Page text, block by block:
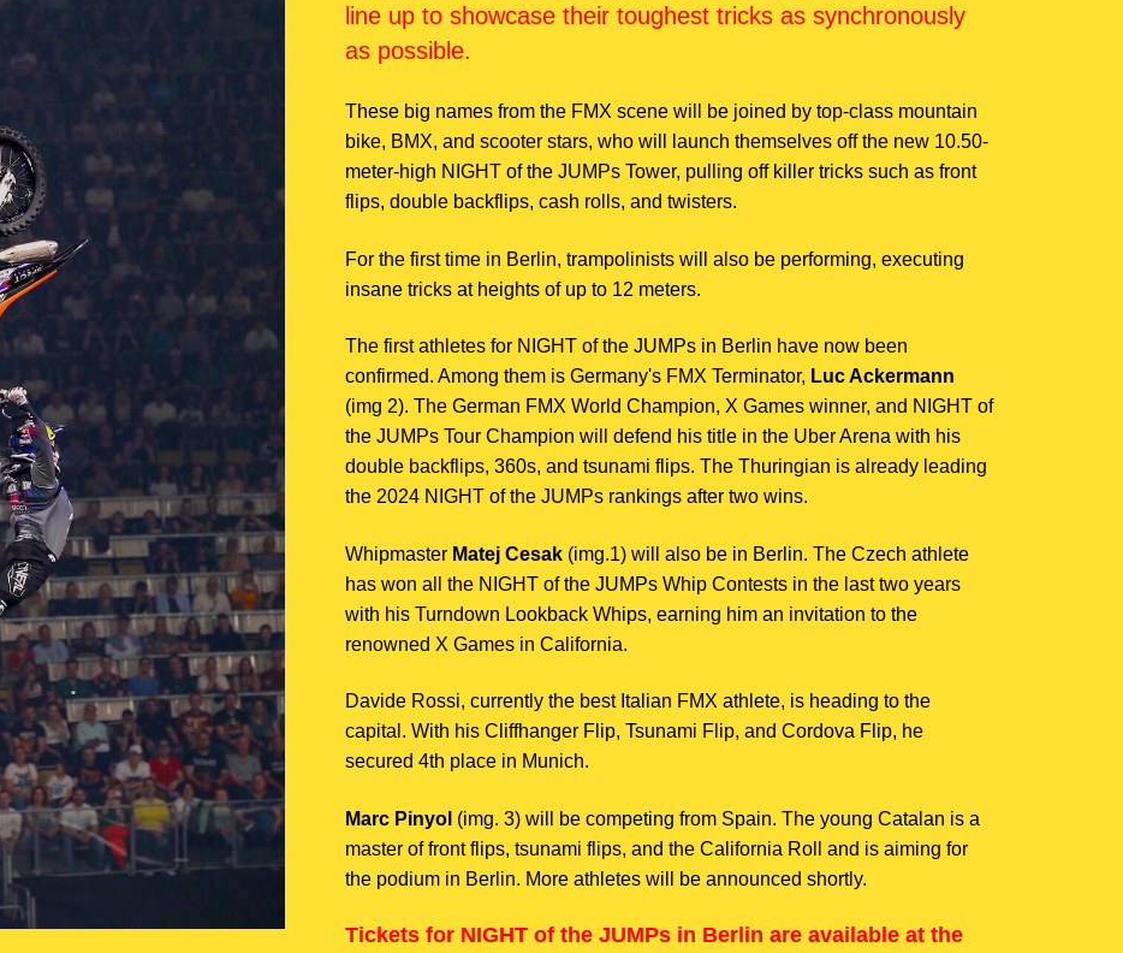
line up to showcase their toughest tricks as synchronously
as possible.
These big names from the FMX scene will be joined by top-class mountain
bike, BMX, and scooter stars, who will launch themselves off the new 10.50-
meter-high NIGHT of the JUMPs Tower, pulling off killer tricks such as front
flips, double backflips, cash rolls, and twisters.
For the first time in Berlin, trampolinists will also be performing, executing
insane tricks at heights of up to 12 meters.
The first athletes for NIGHT of the JUMPs in Berlin have now been
confirmed. Among them is Germany's FMX Terminator, Luc Ackermann
(img 2). The German FMX World Champion, X Games winner, and NIGHT of
the JUMPs Tour Champion will defend his title in the Uber Arena with his
double backflips, 360s, and tsunami flips. The Thuringian is already leading
the 2024 NIGHT of the JUMPs rankings after two wins.
Whipmaster Matej Cesak (img.1) will also be in Berlin. The Czech athlete
has won all the NIGHT of the JUMPs Whip Contests in the last two years
with his Turndown Lookback Whips, earning him an invitation to the
renowned X Games in California.
Davide Rossi, currently the best Italian FMX athlete, is heading to the
capital. With his Cliffhanger Flip, Tsunami Flip, and Cordova Flip, he
secured 4th place in Munich.
Marc Pinyol (img. 3) will be competing from Spain. The young Catalan is a
master of front flips, tsunami flips, and the California Roll and is aiming for
the podium in Berlin. More athletes will be announced shortly.
Tickets for NIGHT of the JUMPs in Berlin are available at the